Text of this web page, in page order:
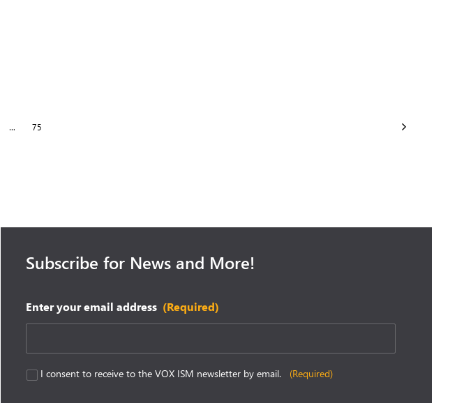
… 75
Subscribe for News and More!
Enter your email address (Required)
I consent to receive to the VOX ISM newsletter by email. (Required)